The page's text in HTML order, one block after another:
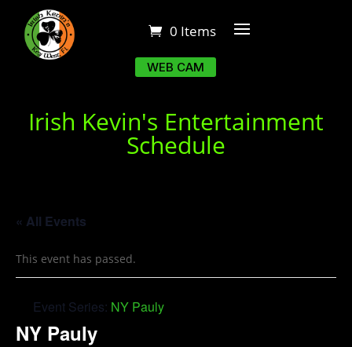
0 Items
WEB CAM
Irish Kevin's Entertainment
Schedule
« All Events
This event has passed.
Event Series: NY Pauly
NY Pauly